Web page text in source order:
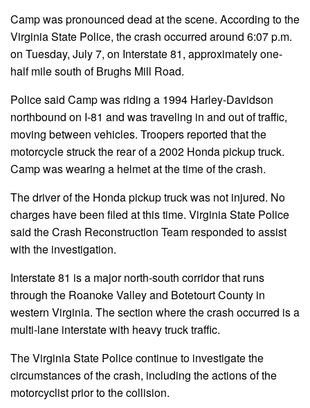
Camp was pronounced dead at the scene. According to the
Virginia State Police, the crash occurred around 6:07 p.m.
on Tuesday, July 7, on Interstate 81, approximately one-
half mile south of Brughs Mill Road.
Police said Camp was riding a 1994 Harley-Davidson
northbound on I-81 and was traveling in and out of traffic,
moving between vehicles. Troopers reported that the
motorcycle struck the rear of a 2002 Honda pickup truck.
Camp was wearing a helmet at the time of the crash.
The driver of the Honda pickup truck was not injured. No
charges have been filed at this time. Virginia State Police
said the Crash Reconstruction Team responded to assist
with the investigation.
Interstate 81 is a major north-south corridor that runs
through the Roanoke Valley and Botetourt County in
western Virginia. The section where the crash occurred is a
multi-lane interstate with heavy truck traffic.
The Virginia State Police continue to investigate the
circumstances of the crash, including the actions of the
motorcyclist prior to the collision.